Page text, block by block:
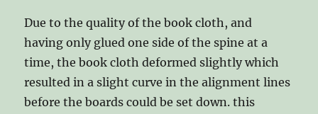
Due to the quality of the book cloth, and
having only glued one side of the spine at a
time, the book cloth deformed slightly which
resulted in a slight curve in the alignment lines
before the boards could be set down. this